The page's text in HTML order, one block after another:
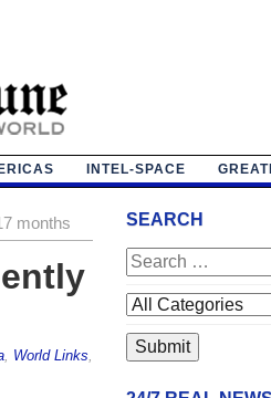
INTEL-SPACE
months
, World Links
SEARCH